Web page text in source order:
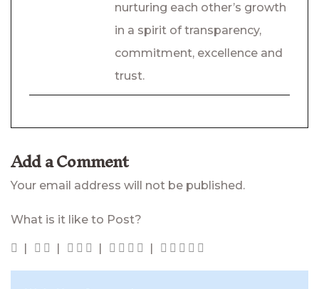
nurturing each other’s growth
in a spirit of transparency,
commitment, excellence and
trust.
Add a Comment
Your email address will not be published.
What is it like to Post?